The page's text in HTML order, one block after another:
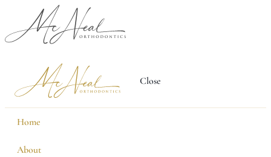
Close
Home
About